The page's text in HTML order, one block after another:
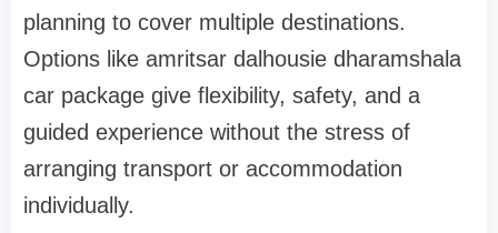
planning to cover multiple destinations.
Options like amritsar dalhousie dharamshala
car package give flexibility, safety, and a
guided experience without the stress of
arranging transport or accommodation
individually.